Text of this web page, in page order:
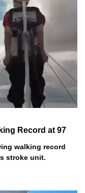
Record at 97
walking record
stroke unit.